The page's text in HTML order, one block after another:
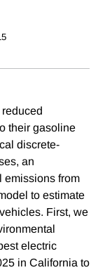
their gasoline
discrete-
an
emissions from
to estimate
First, we
electric
in California to